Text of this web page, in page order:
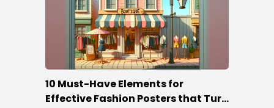
10 Must-Have Elements for
Effective Fashion Posters that Turn